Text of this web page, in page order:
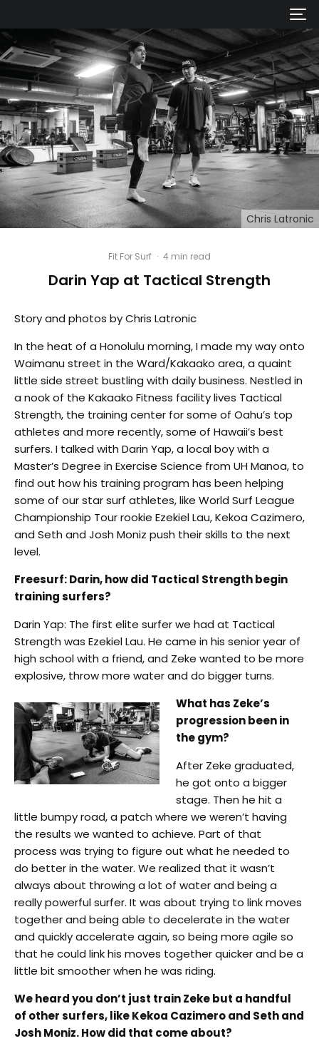
Chris Latronic
Fit For Surf · 4 min read
Darin Yap at Tactical Strength
Story and photos by Chris Latronic
In the heat of a Honolulu morning, I made my way onto
Waimanu street in the Ward/Kakaako area, a quaint
little side street bustling with daily business. Nestled in
a nook of the Kakaako Fitness facility lives Tactical
Strength, the training center for some of Oahu’s top
athletes and more recently, some of Hawaii’s best
surfers. I talked with Darin Yap, a local boy with a
Master’s Degree in Exercise Science from UH Manoa, to
find out how his training program has been helping
some of our star surf athletes, like World Surf League
Championship Tour rookie Ezekiel Lau, Kekoa Cazimero,
and Seth and Josh Moniz push their skills to the next
level.
Freesurf: Darin, how did Tactical Strength begin
training surfers?
Darin Yap: The first elite surfer we had at Tactical
Strength was Ezekiel Lau. He came in his senior year of
high school with a friend, and Zeke wanted to be more
explosive, throw more water and do bigger turns.
What has Zeke’s
progression been in
the gym?
After Zeke graduated,
he got onto a bigger
stage. Then he hit a
little bumpy road, a patch where we weren’t having
the results we wanted to achieve. Part of that
process was trying to figure out what he needed to
do better in the water. We realized that it wasn’t
always about throwing a lot of water and being a
really powerful surfer. It was about trying to link moves
together and being able to decelerate in the water
and quickly accelerate again, so being more agile so
that he could link his moves together quicker and be a
little bit smoother when he was riding.
We heard you don’t just train Zeke but a handful
of other surfers, like Kekoa Cazimero and Seth and
Josh Moniz. How did that come about?